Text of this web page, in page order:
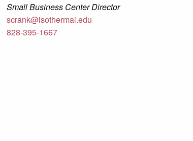
Small Business Center Director
scrank@isothermal.edu
828-395-1667